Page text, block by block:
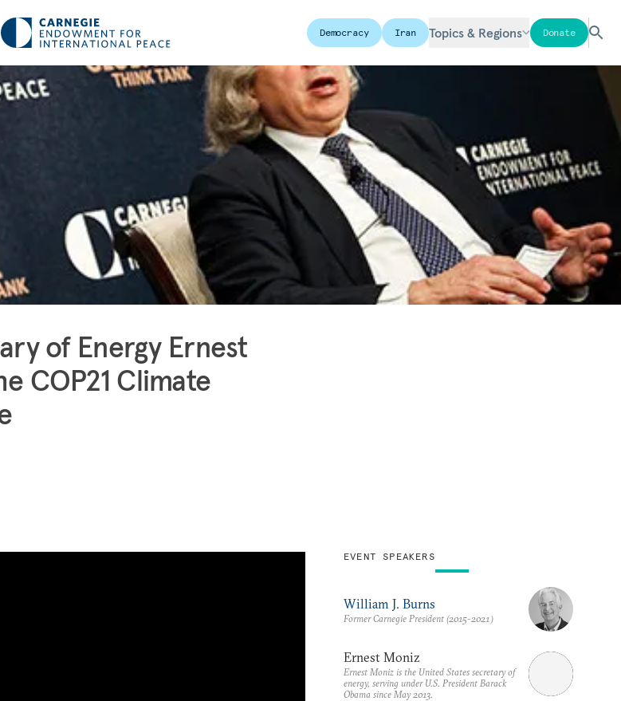
Democracy Iran Topics & Regions Donate
of Energy Ernest
COP21 Climate
EVENT SPEAKERS
William J. Burns
Former Carnegie President (2015-2021)
Ernest Moniz
Ernest Moniz is the United States secretary of
energy, serving under U.S. President Barack
Obama since May 2013.